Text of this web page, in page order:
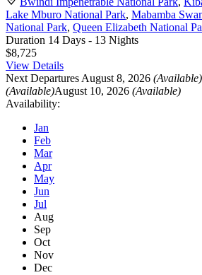
Lake Mburo National Park, Mabamba
National Park, Queen Elizabeth National
Duration 14 Days - 13 Nights
$8,725
View Details
Next Departures August 8, 2026 (Available)
(Available)August 10, 2026 (Available)
Availability:
Jan
Feb
Mar
Apr
May
Jun
Jul
Aug
Sep
Oct
Nov
Dec